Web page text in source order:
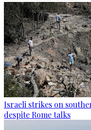
Israeli strikes on
despite Rome talks